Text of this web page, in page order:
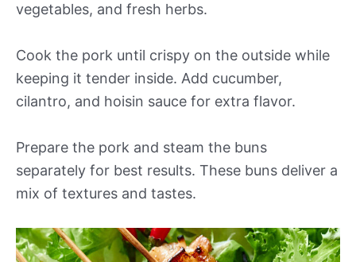
vegetables, and fresh herbs.
Cook the pork until crispy on the outside while
keeping it tender inside. Add cucumber,
cilantro, and hoisin sauce for extra flavor.
Prepare the pork and steam the buns
separately for best results. These buns deliver a
mix of textures and tastes.